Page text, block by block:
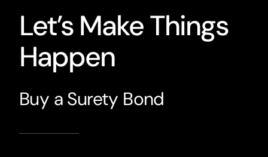
Let’s Make Things
Happen
Buy a Surety Bond